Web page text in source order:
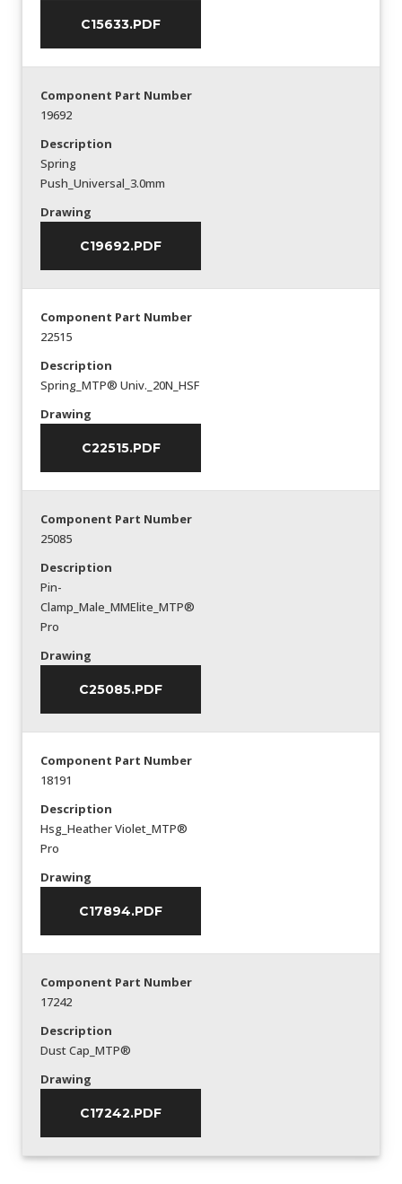
C15633.PDF
Component Part Number
19692
Description
Spring
Push_Universal_3.0mm
Drawing
C19692.PDF
Component Part Number
22515
Description
Spring_MTP® Univ._20N_HSF
Drawing
C22515.PDF
Component Part Number
25085
Description
Pin-
Clamp_Male_MMElite_MTP®
Pro
Drawing
C25085.PDF
Component Part Number
18191
Description
Hsg_Heather Violet_MTP®
Pro
Drawing
C17894.PDF
Component Part Number
17242
Description
Dust Cap_MTP®
Drawing
C17242.PDF